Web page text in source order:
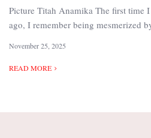
Picture Titah Anamika The first time
ago, I remember being mesmerized
November 25, 2025
READ MORE